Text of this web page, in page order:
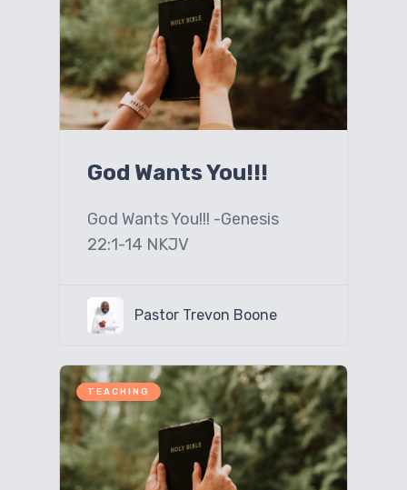
God Wants You!!!
God Wants You!!! -Genesis
22:1-14 NKJV
Pastor Trevon Boone
TEACHING